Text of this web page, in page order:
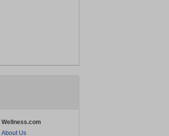
Wellness.com
About Us